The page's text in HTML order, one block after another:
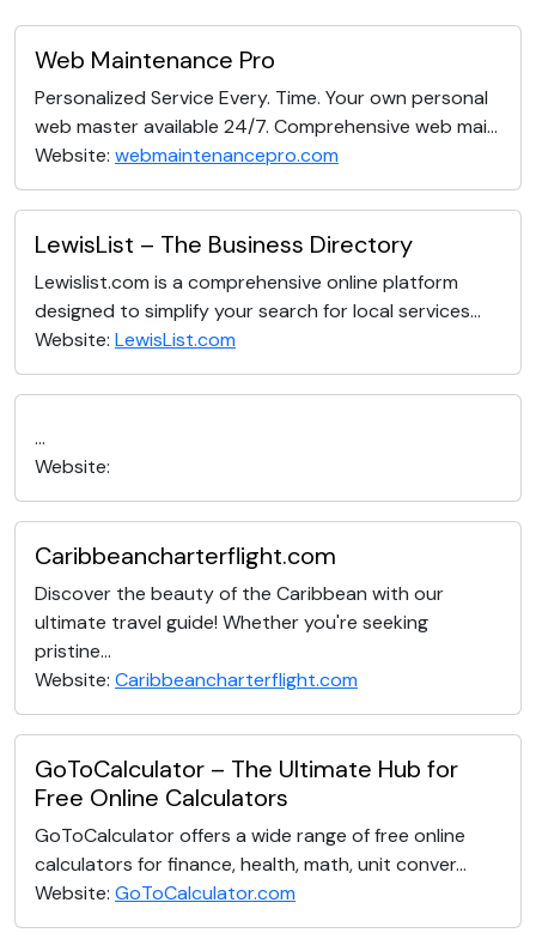
Web Maintenance Pro
Personalized Service Every. Time. Your own personal
web master available 24/7. Comprehensive web mai...
Website: webmaintenancepro.com
LewisList – The Business Directory
Lewislist.com is a comprehensive online platform
designed to simplify your search for local services...
Website: LewisList.com
...
Website:
Caribbeancharterflight.com
Discover the beauty of the Caribbean with our
ultimate travel guide! Whether you're seeking
pristine...
Website: Caribbeancharterflight.com
GoToCalculator – The Ultimate Hub for
Free Online Calculators
GoToCalculator offers a wide range of free online
calculators for finance, health, math, unit conver...
Website: GoToCalculator.com